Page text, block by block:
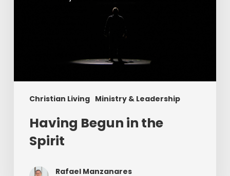
Christian Living Ministry & Leadership
Having Begun in the
Spirit
Rafael Manzanares